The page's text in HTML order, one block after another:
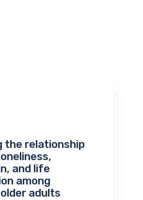
the relationship
and life
among
adults